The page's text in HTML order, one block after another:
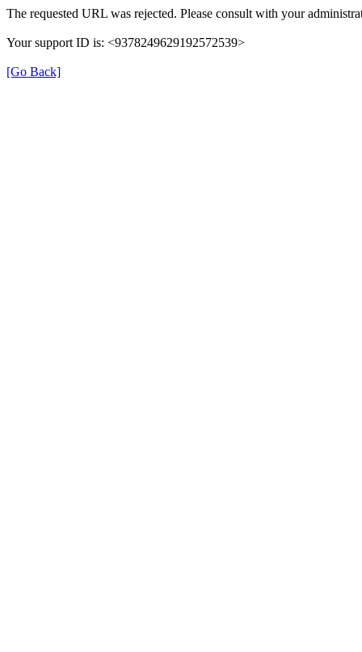
The requested URL was rejected. Please consult with your
Your support ID is: <9378249629192572539>
[Go Back]